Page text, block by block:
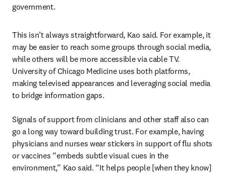
government.
This isn’t always straightforward, Kao said. For example, it
may be easier to reach some groups through social media,
while others will be more accessible via cable TV.
University of Chicago Medicine uses both platforms,
making televised appearances and leveraging social media
to bridge information gaps.
Signals of support from clinicians and other staff also can
go a long way toward building trust. For example, having
physicians and nurses wear stickers in support of flu shots
or vaccines “embeds subtle visual cues in the
environment,” Kao said. “It helps people [when they know]